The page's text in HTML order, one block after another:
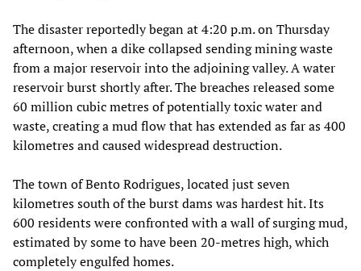
The disaster reportedly began at 4:20 p.m. on Thursday
afternoon, when a dike collapsed sending mining waste
from a major reservoir into the adjoining valley. A water
reservoir burst shortly after. The breaches released some
60 million cubic metres of potentially toxic water and
waste, creating a mud flow that has extended as far as 400
kilometres and caused widespread destruction.
The town of Bento Rodrigues, located just seven
kilometres south of the burst dams was hardest hit. Its
600 residents were confronted with a wall of surging mud,
estimated by some to have been 20-metres high, which
completely engulfed homes.